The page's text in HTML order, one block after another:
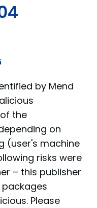
by Mend
the
on
(user's machine
risks were
– this publisher
Please